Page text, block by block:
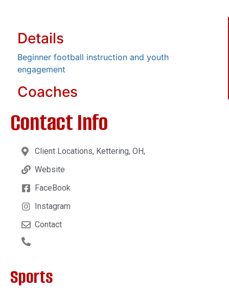
Details
Beginner football instruction and youth
engagement
Coaches
Contact Info
Client Locations, Kettering, OH,
Website
FaceBook
Instagram
Contact
Sports